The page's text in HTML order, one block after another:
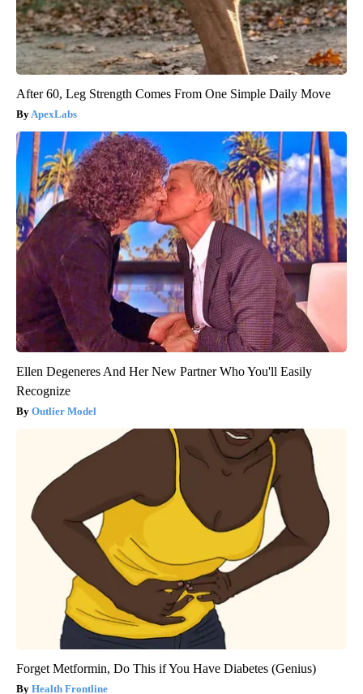
After 60, Leg Strength Comes From One Simple Daily Move
ApexLabs
Ellen Degeneres And Her New Partner Who You'll Easily
Recognize
Outlier Model
Forget Metformin, Do This if You Have Diabetes (Genius)
Health Frontline